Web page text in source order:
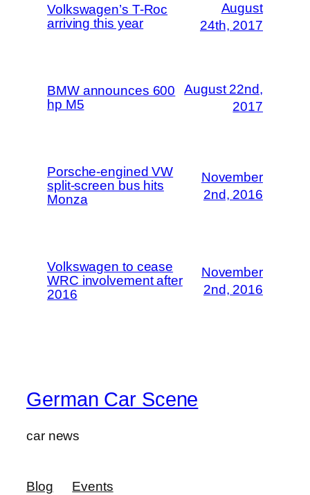
Volkswagen’s T-Roc
arriving this year
August
24th, 2017
BMW announces 600
hp M5
August 22nd,
2017
Porsche-engined VW
split-screen bus hits
Monza
November
2nd, 2016
Volkswagen to cease
WRC involvement after
2016
November
2nd, 2016
German Car Scene
car news
Blog
Events